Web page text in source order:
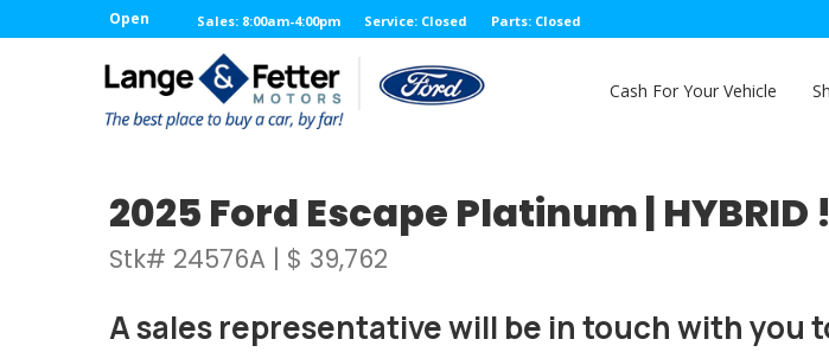
Open Sales: 8:00am-4:00pm Service: Closed Parts: Closed
Cash For Your Vehicle
2025 Ford Escape Platinum | HYBRID
Stk# 24576A | $ 39,762
A sales representative will be in touch with you